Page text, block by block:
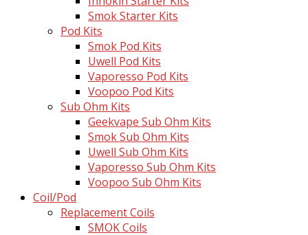
Smok Starter Kits
Pod Kits
Smok Pod Kits
Uwell Pod Kits
Vaporesso Pod Kits
Voopoo Pod Kits
Sub Ohm Kits
Geekvape Sub Ohm Kits
Smok Sub Ohm Kits
Uwell Sub Ohm Kits
Vaporesso Sub Ohm Kits
Voopoo Sub Ohm Kits
Coil/Pod
Replacement Coils
SMOK Coils